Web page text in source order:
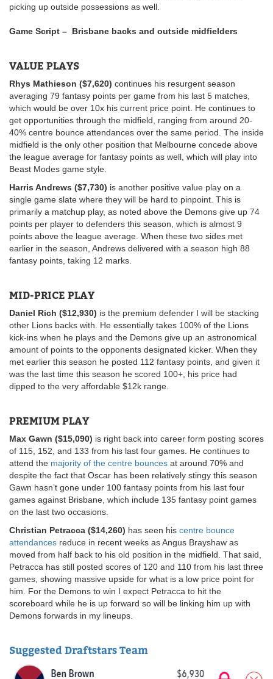
picking up outside possessions as well.
Game Script – Brisbane backs and outside midfielders
VALUE PLAYS
Rhys Mathieson ($7,620) continues his resurgent season
averaging 79 fantasy points per game from his last 5 matches,
which would be over 10x his current price point. He continues to
get opportunities through the midfield, ranging from around 20-
40% centre bounce attendances over the same period. The inside
midfield is the only other position that Melbourne concede above
the league average for fantasy points as well, which will play into
Beast Modes game style.
Harris Andrews ($7,730) is another positive value play on a
single game slate where they will be hard to pinpoint. This is
primarily a matchup play, as noted above the Demons give up 74
points per player to defenders this season, which is almost 9
points above the league average. When these two sides met
earlier in the season, Andrews delivered with a season high 88
fantasy points, taking 12 marks.
MID-PRICE PLAY
Daniel Rich ($12,930) is the premium defender I will be stacking
other Lions backs with. He essentially takes 100% of the Lions
kick-ins when he plays and the Demons give up an astronomical
amount of points to the opponents designated kicker. When they
met earlier this season he posted 112 fantasy points, and given it
was the last time this season he scored 100+, his price had
dipped to the very affordable $12k range.
PREMIUM PLAY
Max Gawn ($15,090) is right back into career form posting scores
of 115, 152, and 133 from his last four games. He continues to
attend the majority of the centre bounces at around 70% and
despite the fact that Oscar has been relatively stingy this season
Gawn hasn’t gone under 100 fantasy points from his last four
games against Brisbane, which include 135 fantasy point games
on the last two occasions.
Christian Petracca ($14,260) has seen his centre bounce
attendances reduce in recent weeks as Angus Brayshaw as
moved from half back to his old position in the midfield. That said,
Petracca has still posted scores of 120 and 110 from his last three
games, showing massive upside for what is a low price point for
him. For the Demons to win I expect Petracca to hit the
scoreboard while he is up forward so will be linking him up with
Demons forwards in my lineups.
Suggested Draftstars Team